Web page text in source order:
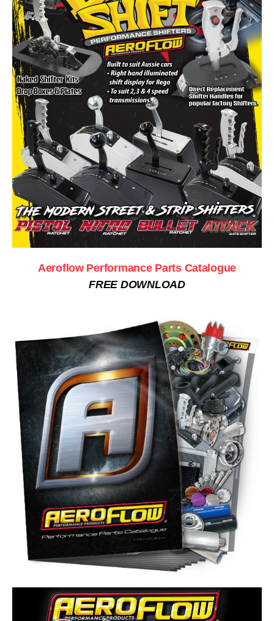
Aeroflow Performance Parts Catalogue
FREE DOWNLOAD